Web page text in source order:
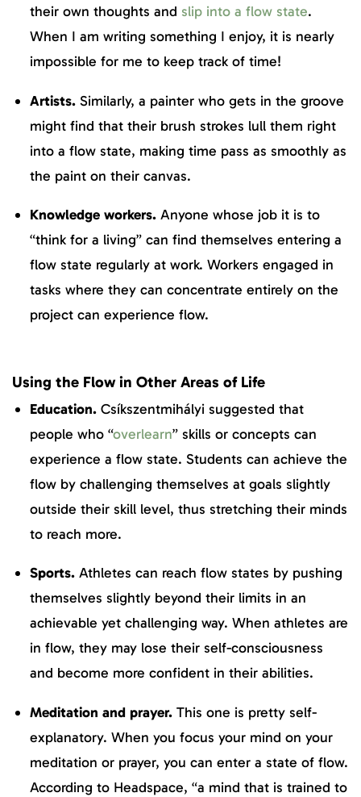
their own thoughts and slip into a flow state.
When I am writing something I enjoy, it is nearly
impossible for me to keep track of time!
Artists. Similarly, a painter who gets in the groove
might find that their brush strokes lull them right
into a flow state, making time pass as smoothly as
the paint on their canvas.
Knowledge workers. Anyone whose job it is to
“think for a living” can find themselves entering a
flow state regularly at work. Workers engaged in
tasks where they can concentrate entirely on the
project can experience flow.
Using the Flow in Other Areas of Life
Education. Csíkszentmihályi suggested that
people who “overlearn” skills or concepts can
experience a flow state. Students can achieve the
flow by challenging themselves at goals slightly
outside their skill level, thus stretching their minds
to reach more.
Sports. Athletes can reach flow states by pushing
themselves slightly beyond their limits in an
achievable yet challenging way. When athletes are
in flow, they may lose their self-consciousness
and become more confident in their abilities.
Meditation and prayer. This one is pretty self-
explanatory. When you focus your mind on your
meditation or prayer, you can enter a state of flow.
According to Headspace, “a mind that is trained to